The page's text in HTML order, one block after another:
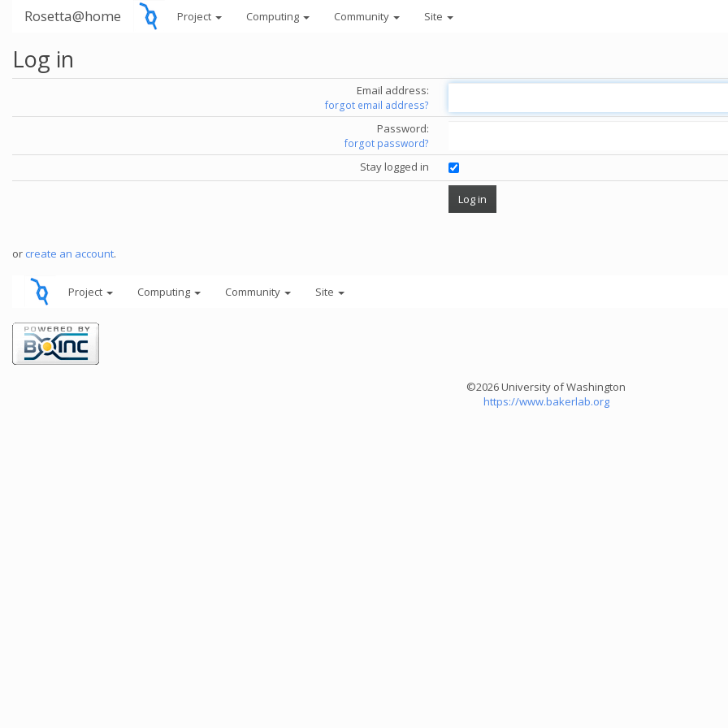
Rosetta@home Project Computing Community Site
Log in
Email address:
forgot email address?
Password:
forgot password?
Stay logged in
or create an account.
Project Computing Community Site
©2026 University of Washington
https://www.bakerlab.org